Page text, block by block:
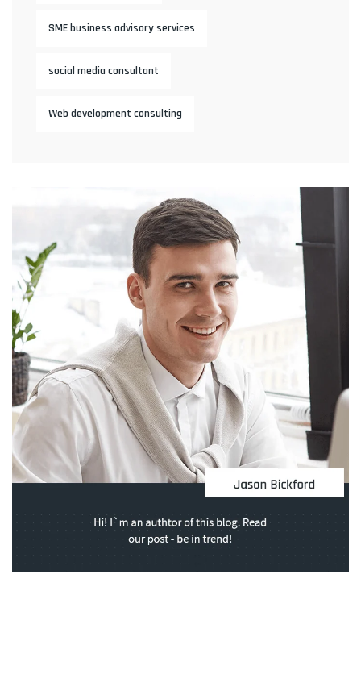
SME business advisory services
social media consultant
Web development consulting